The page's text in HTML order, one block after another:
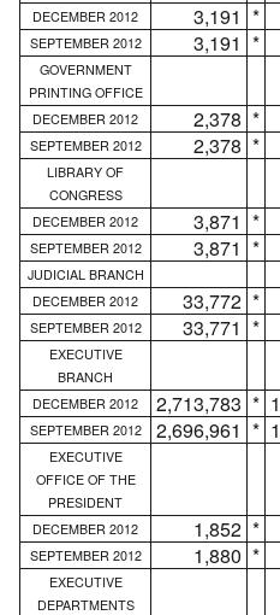
DECEMBER 2012
3,191 *
SEPTEMBER 2012 3,191 *
GOVERNMENT
PRINTING OFFICE
DECEMBER 2012
2,378 *
SEPTEMBER 2012 2,378 *
LIBRARY OF
CONGRESS
DECEMBER 2012
3,871 *
SEPTEMBER 2012 3,871 *
JUDICIAL BRANCH
DECEMBER 2012
33,772 *
SEPTEMBER 2012 33,771 *
EXECUTIVE
BRANCH
DECEMBER 2012
2,713,783 *
SEPTEMBER 2012 2,696,961 *
EXECUTIVE
OFFICE OF THE
PRESIDENT
DECEMBER 2012
1,852 *
SEPTEMBER 2012 1,880 *
EXECUTIVE
DEPARTMENTS